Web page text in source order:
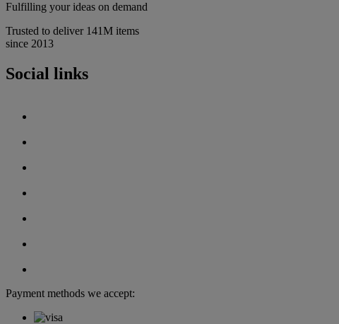
Fulfilling your ideas on demand
Trusted to deliver 141M items
since 2013
Social links
Payment methods we accept: